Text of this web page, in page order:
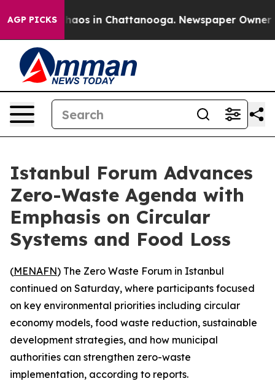
AGP PICKSChaos in Chattanooga. Newspaper Owner
Istanbul Forum Advances
Zero-Waste Agenda with
Emphasis on Circular
Systems and Food Loss
(MENAFN) The Zero Waste Forum in Istanbul
continued on Saturday, where participants focused
on key environmental priorities including circular
economy models, food waste reduction, sustainable
development strategies, and how municipal
authorities can strengthen zero-waste
implementation, according to reports.